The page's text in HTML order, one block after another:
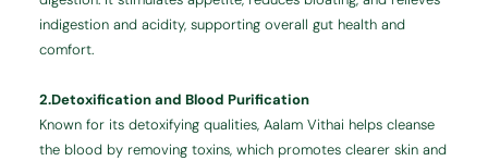
indigestion and acidity, supporting overall gut health and
comfort.
2.Detoxification and Blood Purification
Known for its detoxifying qualities, Aalam Vithai helps cleanse
the blood by removing toxins, which promotes clearer skin and